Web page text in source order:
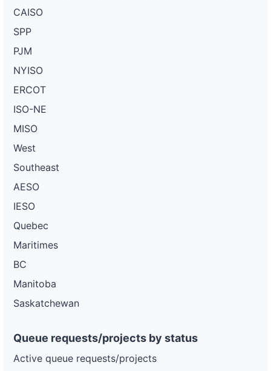
CAISO
SPP
PJM
NYISO
ERCOT
ISO-NE
MISO
West
Southeast
AESO
IESO
Quebec
Maritimes
BC
Manitoba
Saskatchewan
Queue requests/projects by status
Active queue requests/projects